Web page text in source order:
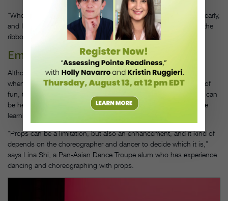
“When we first start rehearsals, I make sure I get into the studio early,
and I do the entire dance with just my upper body, so I can feel the
ribbon again,” Bizalion says of her own process.
Emphasize Artistry
Although working with props can seem challenging—especially
when paired with already intricate choreography—it can be a lot of
fun, too. Emphasizing the creative possibilities that props afford can
be helpful for your students to push past doubt and embrace the
learning process.
“Props can be a limitation, but also an enhancement, and it kind of
depends on the choreographer and dancer to decide which it is,”
says Lina Shi, a Pan-Asian Dance Troupe alum who has experience
dancing and choreographing with props.